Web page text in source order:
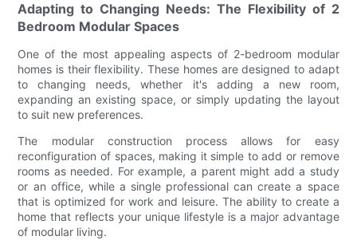
Adapting to Changing Needs: The Flexibility of 2
Bedroom Modular Spaces
One of the most appealing aspects of 2-bedroom modular
homes is their flexibility. These homes are designed to adapt
to changing needs, whether it's adding a new room,
expanding an existing space, or simply updating the layout
to suit new preferences.
The modular construction process allows for easy
reconfiguration of spaces, making it simple to add or remove
rooms as needed. For example, a parent might add a study
or an office, while a single professional can create a space
that is optimized for work and leisure. The ability to create a
home that reflects your unique lifestyle is a major advantage
of modular living.